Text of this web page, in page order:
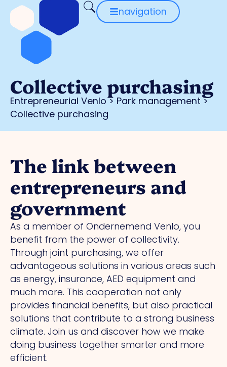
navigation
Collective purchasing
Entrepreneurial Venlo> Park management>
Collective purchasing
The link between
entrepreneurs and
government
As a member of Ondernemend Venlo, you
benefit from the power of collectivity.
Through joint purchasing, we offer
advantageous solutions in various areas such
as energy, insurance, AED equipment and
much more. This cooperation not only
provides financial benefits, but also practical
solutions that contribute to a strong business
climate. Join us and discover how we make
doing business together smarter and more
efficient.